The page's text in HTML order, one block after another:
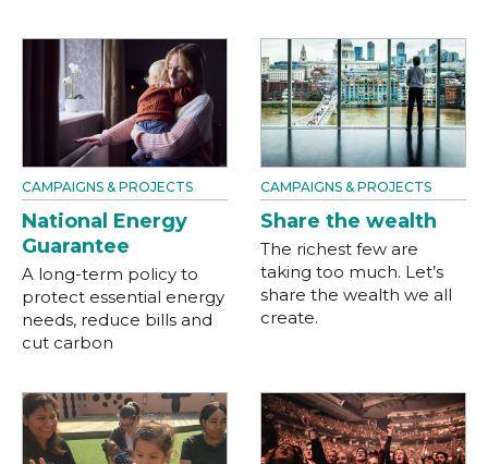
CAMPAIGNS & PROJECTS
National Energy
Guarantee
A long-term policy to
protect essential energy
needs, reduce bills and
cut carbon
CAMPAIGNS & PROJECTS
Share the wealth
The richest few are
taking too much. Let’s
share the wealth we all
create.